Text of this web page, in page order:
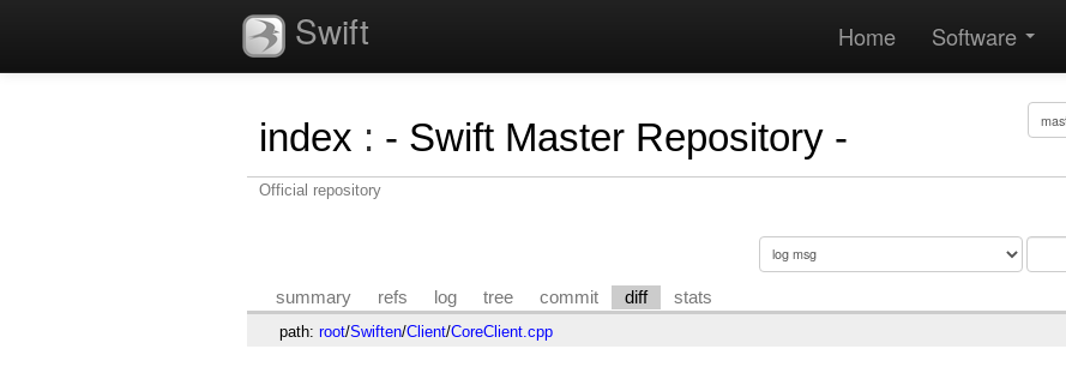
Swift Home Software
index : - Swift Master Repository -
Official repository
summary refs log tree commit diff stats
path: root/Swiften/Client/CoreClient.cpp